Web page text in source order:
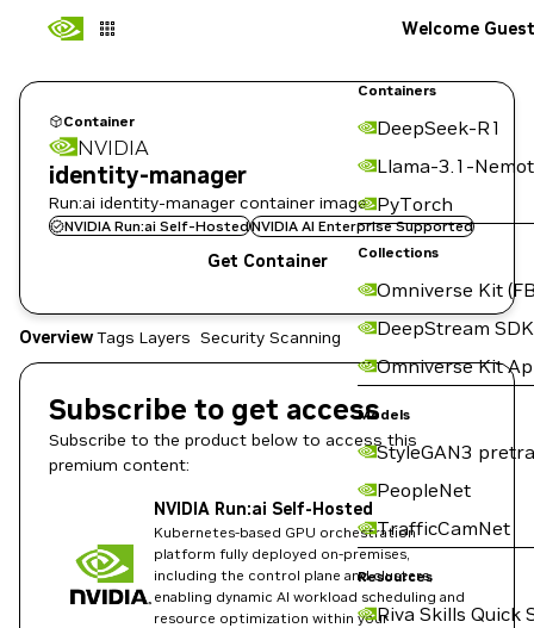
Containers
DeepSeek-R1
Llama-3.1-
PyTorch
Collections
Omniverse Kit
DeepStream SDK
Omniverse Kit
Models
StyleGAN3
PeopleNet
TrafficCamNet
Resources
Riva Skills Quick
Welcome Guest
Container
NVIDIA
identity-manager
Run:ai identity-manager container image
NVIDIA Run:ai Self-HostedNVIDIA AI Enterprise Supported
Get Container
OverviewTags Layers Security Scanning
Subscribe to get access
Subscribe to the product below to access this
premium content:
NVIDIA Run:ai Self-Hosted
Kubernetes-based GPU orchestration
platform fully deployed on-premises,
including the control plane and clusters,
enabling dynamic AI workload scheduling and
resource optimization within your